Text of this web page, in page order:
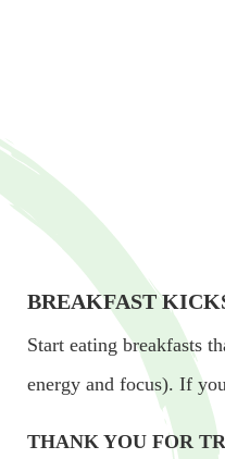
BREAKFAST
Start eating breakfasts
energy and focus). If
THANK YOU FOR